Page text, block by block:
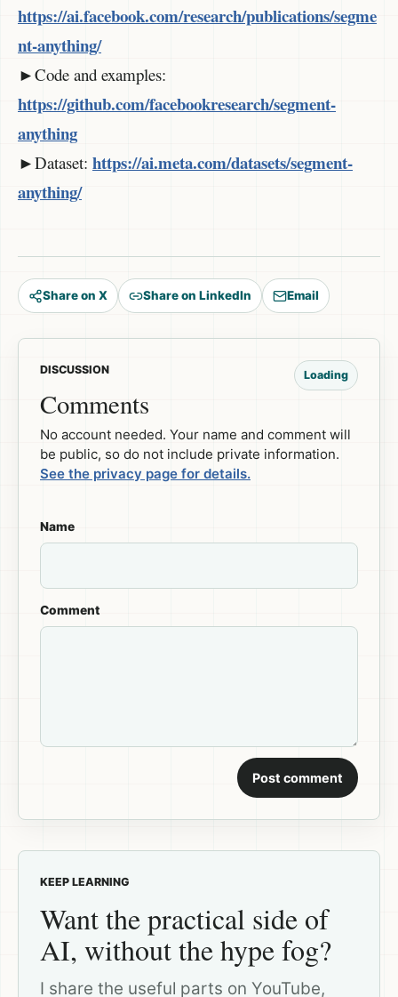
https://ai.facebook.com/research/publications/segme
nt-anything/
►Code and examples:
https://github.com/facebookresearch/segment-
anything
►Dataset: https://ai.meta.com/datasets/segment-
anything/
Share on X Share on LinkedIn Email
DISCUSSION
Comments
Loading
No account needed. Your name and comment will
be public, so do not include private information.
See the privacy page for details.
Name
Comment
Post comment
KEEP LEARNING
Want the practical side of
AI, without the hype fog?
I share the useful parts on YouTube,